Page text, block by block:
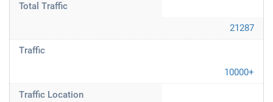
Total Traffic
21287
Traffic
10000+
Traffic Location